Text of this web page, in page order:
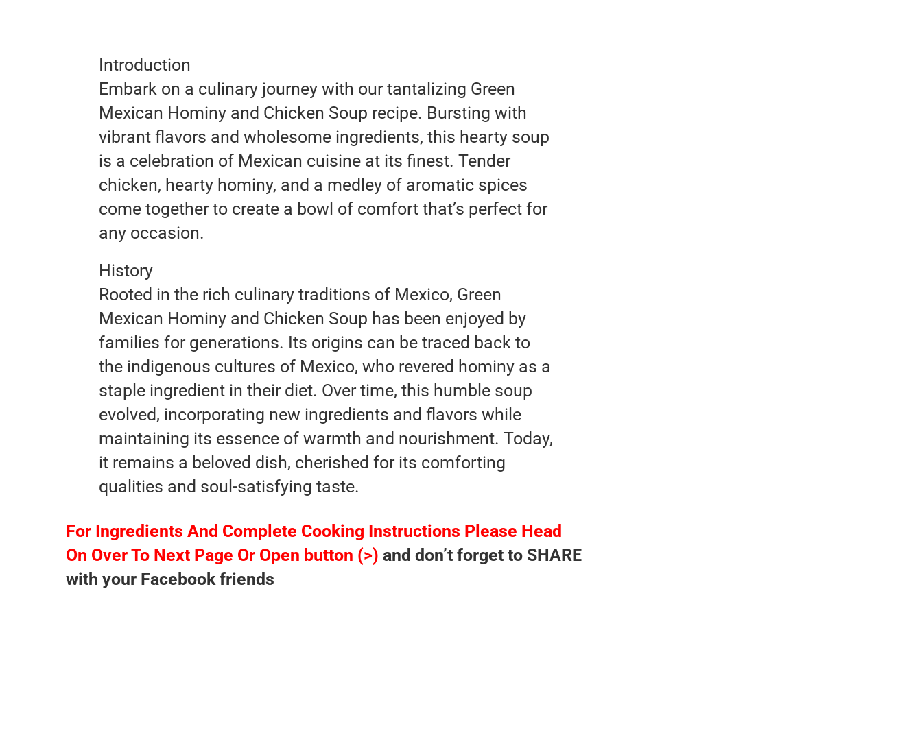
Introduction
Embark on a culinary journey with our tantalizing Green
Mexican Hominy and Chicken Soup recipe. Bursting with
vibrant flavors and wholesome ingredients, this hearty soup
is a celebration of Mexican cuisine at its finest. Tender
chicken, hearty hominy, and a medley of aromatic spices
come together to create a bowl of comfort that’s perfect for
any occasion.
History
Rooted in the rich culinary traditions of Mexico, Green
Mexican Hominy and Chicken Soup has been enjoyed by
families for generations. Its origins can be traced back to
the indigenous cultures of Mexico, who revered hominy as a
staple ingredient in their diet. Over time, this humble soup
evolved, incorporating new ingredients and flavors while
maintaining its essence of warmth and nourishment. Today,
it remains a beloved dish, cherished for its comforting
qualities and soul-satisfying taste.
For Ingredients And Complete Cooking Instructions Please Head
On Over To Next Page Or Open button (>) and don’t forget to SHARE
with your Facebook friends